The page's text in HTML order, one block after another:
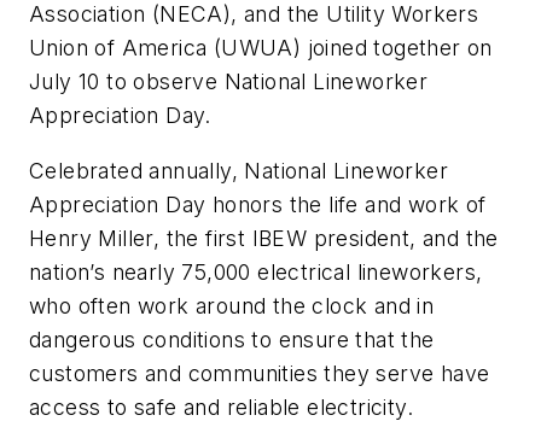
Association (NECA), and the Utility Workers
Union of America (UWUA) joined together on
July 10 to observe National Lineworker
Appreciation Day.
Celebrated annually, National Lineworker
Appreciation Day honors the life and work of
Henry Miller, the first IBEW president, and the
nation’s nearly 75,000 electrical lineworkers,
who often work around the clock and in
dangerous conditions to ensure that the
customers and communities they serve have
access to safe and reliable electricity.